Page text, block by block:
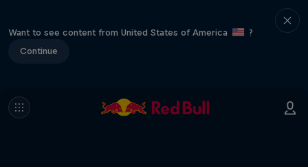
Want to see content from United States of America
?
Continue